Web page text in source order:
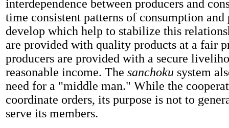
interdependence between producers and
time consistent patterns of consumption
develop which help to stabilize this
are provided with quality products at a fair
producers are provided with a secure
reasonable income. The sanchoku system
need for a "middle man." While the
coordinate orders, its purpose is not to
serve its members.